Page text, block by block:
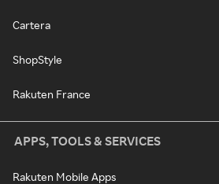
Cartera
ShopStyle
Rakuten France
APPS, TOOLS & SERVICES
Rakuten Mobile Apps